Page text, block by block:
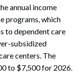
annual income
programs, which
to dependent care
subsidized
centers. The
to $7,500 for 2026.